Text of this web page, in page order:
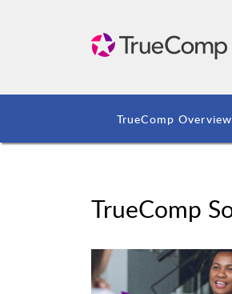
TrueComp Overview
TrueComp